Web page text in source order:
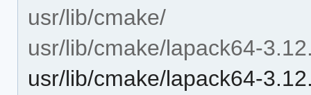
usr/lib/cmake/
usr/lib/cmake/lapack64-
usr/lib/cmake/lapack64-